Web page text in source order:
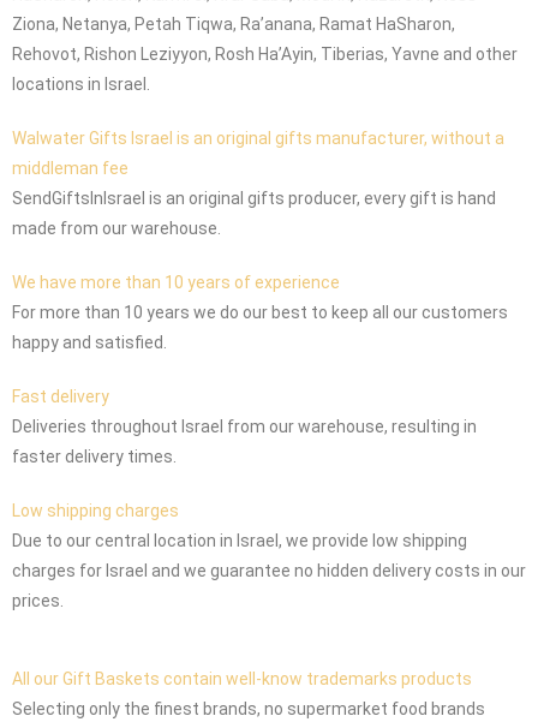
Ziona, Netanya, Petah Tiqwa, Ra’anana, Ramat HaSharon,
Rehovot, Rishon Leziyyon, Rosh Ha’Ayin, Tiberias, Yavne and other
locations in Israel.
Walwater Gifts Israel is an original gifts manufacturer, without a
middleman fee
SendGiftsInIsrael is an original gifts producer, every gift is hand
made from our warehouse.
We have more than 10 years of experience
For more than 10 years we do our best to keep all our customers
happy and satisfied.
Fast delivery
Deliveries throughout Israel from our warehouse, resulting in
faster delivery times.
Low shipping charges
Due to our central location in Israel, we provide low shipping
charges for Israel and we guarantee no hidden delivery costs in our
prices.
All our Gift Baskets contain well-know trademarks products
Selecting only the finest brands, no supermarket food brands